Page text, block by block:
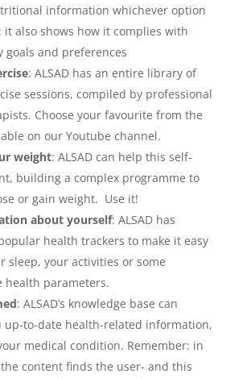
information whichever option
it also shows how it complies with
goals and preferences
: ALSAD has an entire library of
sessions, compiled by professional
Choose your favourite from the
on our Youtube channel.
weight: ALSAD can help this self-
building a complex programme to
or gain weight. Use it!
about yourself: ALSAD has
health trackers to make it easy
sleep, your activities or some
health parameters.
: ALSAD’s knowledge base can
up-to-date health-related information,
medical condition. Remember: in
content finds the user- and this